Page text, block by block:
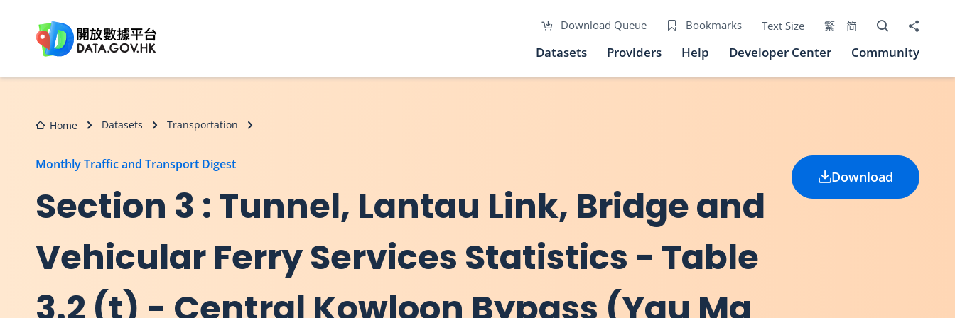
Download Queue Bookmarks Text Size 繁 简 Open Search
Share to
Datasets Providers Help Developer Center Community
Home Datasets Transportation
Monthly Traffic and Transport Digest
Section 3 : Tunnel, Lantau Link, Bridge and
Vehicular Ferry Services Statistics - Table
3.2 (t) - Central Kowloon Bypass (Yau Ma
Download